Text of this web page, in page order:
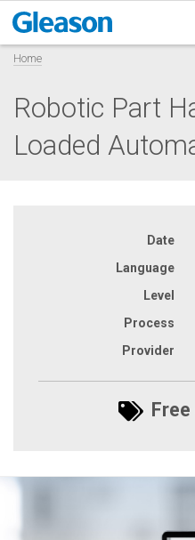
Home
Robotic Part
Loaded
Date
Language
Level
Process
Provider